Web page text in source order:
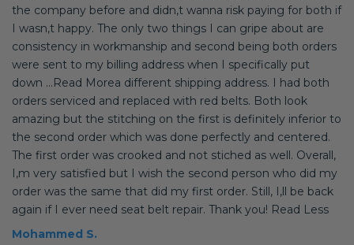
the company before and didn,t wanna risk paying for both if
I wasn,t happy. The only two things I can gripe about are
consistency in workmanship and second being both orders
were sent to my billing address when I specifically put
down ...Read Morea different shipping address. I had both
orders serviced and replaced with red belts. Both look
amazing but the stitching on the first is definitely inferior to
the second order which was done perfectly and centered.
The first order was crooked and not stiched as well. Overall,
I,m very satisfied but I wish the second person who did my
order was the same that did my first order. Still, I,ll be back
again if I ever need seat belt repair. Thank you! Read Less
Mohammed S.